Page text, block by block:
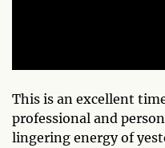
This is an excellent
professional and
lingering energy of